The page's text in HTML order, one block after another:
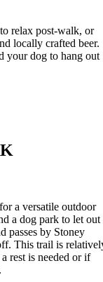
relax post-walk, or
locally crafted beer.
your dog to hang out
a versatile outdoor
a dog park to let out
passes by Stoney
This trail is
rest is needed or if